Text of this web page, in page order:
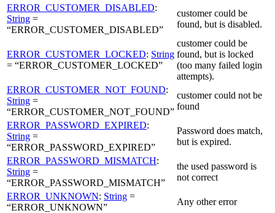
ERROR_CUSTOMER_DISABLED:
String =
“ERROR_CUSTOMER_DISABLED”
customer could be
found, but is disabled.
ERROR_CUSTOMER_LOCKED: String
= “ERROR_CUSTOMER_LOCKED”
customer could be
found, but is locked
(too many failed login
attempts).
ERROR_CUSTOMER_NOT_FOUND:
String =
“ERROR_CUSTOMER_NOT_FOUND”
customer could not be
found
ERROR_PASSWORD_EXPIRED:
String =
“ERROR_PASSWORD_EXPIRED”
Password does match,
but is expired.
ERROR_PASSWORD_MISMATCH:
String =
“ERROR_PASSWORD_MISMATCH”
the used password is
not correct
ERROR_UNKNOWN: String =
“ERROR_UNKNOWN”
Any other error